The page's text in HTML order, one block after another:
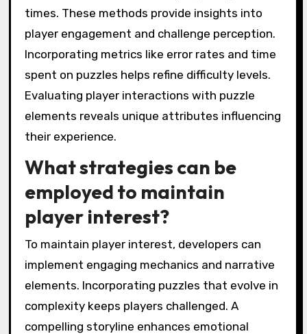
times. These methods provide insights into
player engagement and challenge perception.
Incorporating metrics like error rates and time
spent on puzzles helps refine difficulty levels.
Evaluating player interactions with puzzle
elements reveals unique attributes influencing
their experience.
What strategies can be
employed to maintain
player interest?
To maintain player interest, developers can
implement engaging mechanics and narrative
elements. Incorporating puzzles that evolve in
complexity keeps players challenged. A
compelling storyline enhances emotional